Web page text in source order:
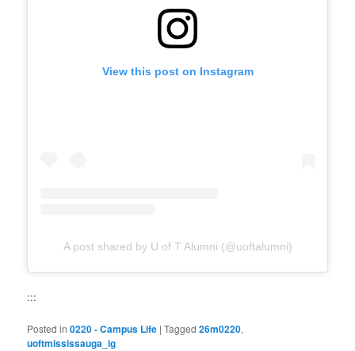
View this post on Instagram
A post shared by U of T Alumni (@uoftalumni)
:::
Posted in 0220 - Campus Life |Tagged 26m0220,
uoftmississauga_ig